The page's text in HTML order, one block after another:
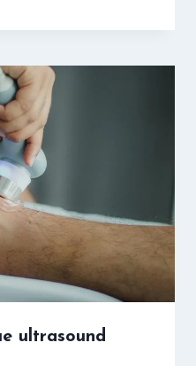
ultrasound